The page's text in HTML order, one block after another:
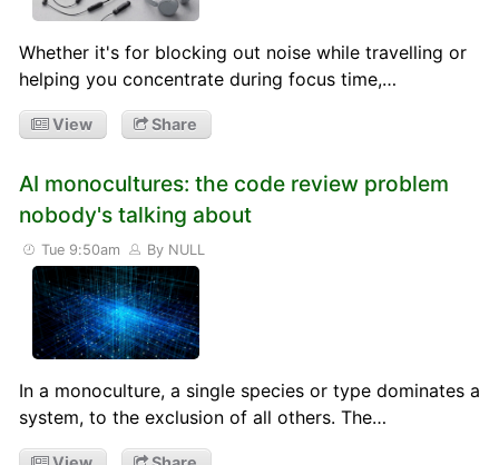
Whether it's for blocking out noise while travelling or
helping you concentrate during focus time,…
View Share
AI monocultures: the code review problem
nobody's talking about
Tue 9:50am By NULL
In a monoculture, a single species or type dominates a
system, to the exclusion of all others. The…